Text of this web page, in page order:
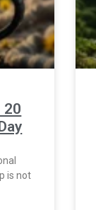
20
is not